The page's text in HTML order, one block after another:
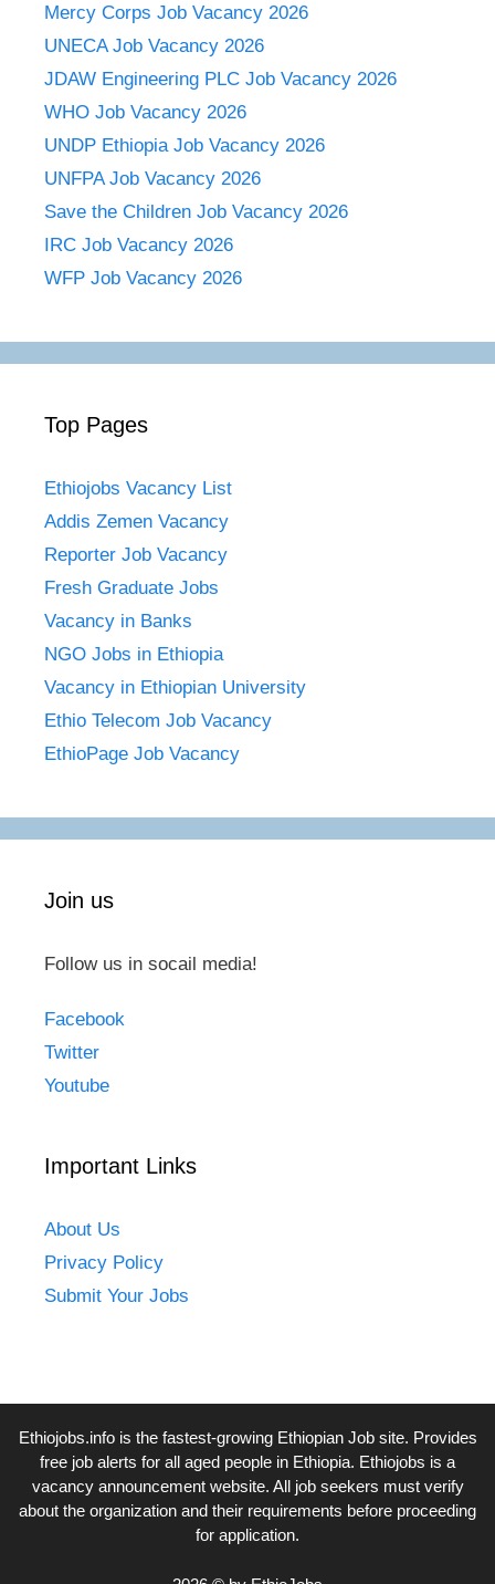
Mercy Corps Job Vacancy 2026
UNECA Job Vacancy 2026
JDAW Engineering PLC Job Vacancy 2026
WHO Job Vacancy 2026
UNDP Ethiopia Job Vacancy 2026
UNFPA Job Vacancy 2026
Save the Children Job Vacancy 2026
IRC Job Vacancy 2026
WFP Job Vacancy 2026
Top Pages
Ethiojobs Vacancy List
Addis Zemen Vacancy
Reporter Job Vacancy
Fresh Graduate Jobs
Vacancy in Banks
NGO Jobs in Ethiopia
Vacancy in Ethiopian University
Ethio Telecom Job Vacancy
EthioPage Job Vacancy
Join us
Follow us in socail media!
Facebook
Twitter
Youtube
Important Links
About Us
Privacy Policy
Submit Your Jobs
Ethiojobs.infois the fastest-growing Ethiopian Job site. Provides
free job alerts for all aged people in Ethiopia. Ethiojobs is a
vacancy announcement website. All job seekers must verify
about the organization and their requirements before proceeding
for application.